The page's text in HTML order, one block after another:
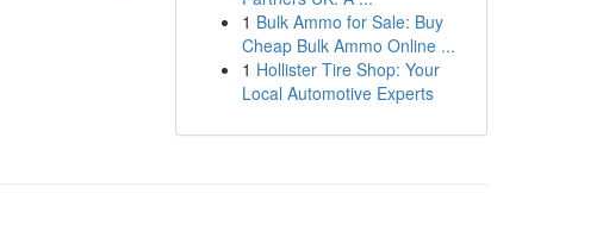
1 Bulk Ammo for Sale: Buy
Cheap Bulk Ammo Online ...
1 Hollister Tire Shop: Your
Local Automotive Experts